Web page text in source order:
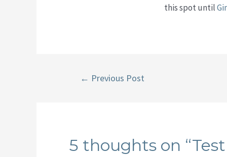
this spot until
← Previous Post
5 thoughts on